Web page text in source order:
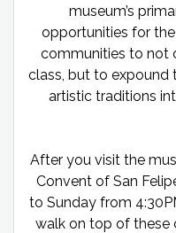
museum’s
opportunities for
communities to not
class, but to expound
artistic traditions
After you visit the
Convent of San
to Sunday from
walk on top of these